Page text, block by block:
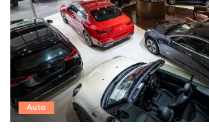
Auto